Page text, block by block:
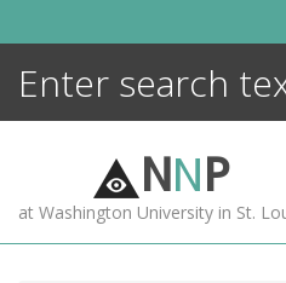
NNP
at Washington University in St.
MORE +